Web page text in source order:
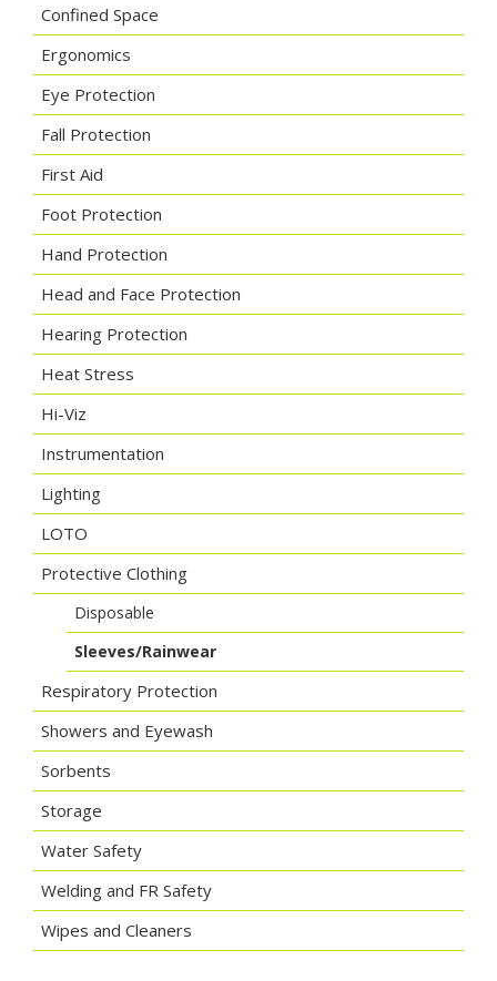
Confined Space
Ergonomics
Eye Protection
Fall Protection
First Aid
Foot Protection
Hand Protection
Head and Face Protection
Hearing Protection
Heat Stress
Hi-Viz
Instrumentation
Lighting
LOTO
Protective Clothing
Disposable
Sleeves/Rainwear
Respiratory Protection
Showers and Eyewash
Sorbents
Storage
Water Safety
Welding and FR Safety
Wipes and Cleaners